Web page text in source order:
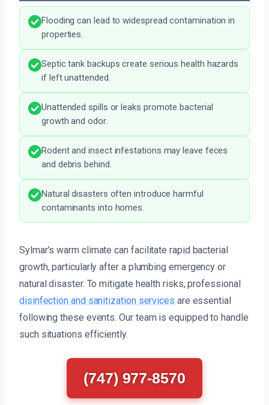
Flooding can lead to widespread contamination in
properties.
Septic tank backups create serious health hazards
if left unattended.
Unattended spills or leaks promote bacterial
growth and odor.
Rodent and insect infestations may leave feces
and debris behind.
Natural disasters often introduce harmful
contaminants into homes.
Sylmar’s warm climate can facilitate rapid bacterial
growth, particularly after a plumbing emergency or
natural disaster. To mitigate health risks, professional
disinfection and sanitization services are essential
following these events. Our team is equipped to handle
such situations efficiently.
(747) 977-8570